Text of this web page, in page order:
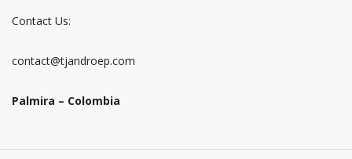
Contact Us:
contact@tjandroep.com
Palmira – Colombia